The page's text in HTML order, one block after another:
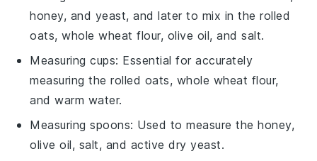
honey, and yeast, and later to mix in the rolled
oats, whole wheat flour, olive oil, and salt.
Measuring cups: Essential for accurately
measuring the rolled oats, whole wheat flour,
and warm water.
Measuring spoons: Used to measure the honey,
olive oil, salt, and active dry yeast.